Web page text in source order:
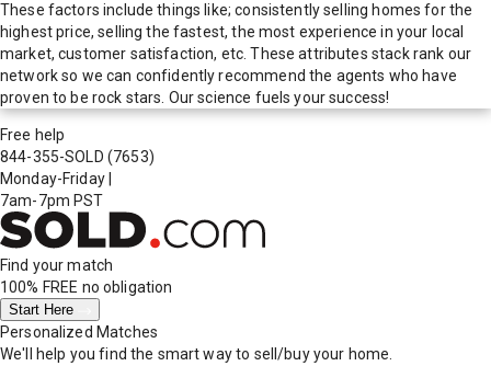
These factors include things like; consistently selling homes for the
highest price, selling the fastest, the most experience in your local
market, customer satisfaction, etc. These attributes stack rank our
network so we can confidently recommend the agents who have
proven to be rock stars. Our science fuels your success!
Free help
844-355-SOLD (7653)
Monday-Friday
7am-7pm PST
Find your match
100% FREE no obligation
Start Here
Personalized Matches
We'll help you find the smart way to sell/buy your home.